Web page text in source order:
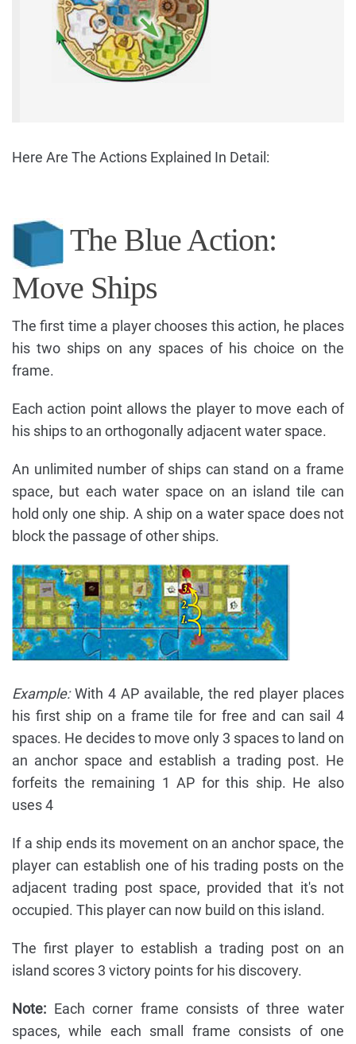
Here Are The Actions Explained In Detail:
The Blue Action:
Move Ships
The first time a player chooses this action, he places
his two ships on any spaces of his choice on the
frame.
Each action point allows the player to move each of
his ships to an orthogonally adjacent water space.
An unlimited number of ships can stand on a frame
space, but each water space on an island tile can
hold only one ship. A ship on a water space does not
block the passage of other ships.
Example:With 4 AP available, the red player places
his first ship on a frame tile for free and can sail 4
spaces. He decides to move only 3 spaces to land on
an anchor space and establish a trading post. He
forfeits the remaining 1 AP for this ship. He also
uses 4
If a ship ends its movement on an anchor space, the
player can establish one of his trading posts on the
adjacent trading post space, provided that it's not
occupied. This player can now build on this island.
The first player to establish a trading post on an
island scores 3 victory points for his discovery.
Note: Each corner frame consists of three water
spaces, while each small frame consists of one